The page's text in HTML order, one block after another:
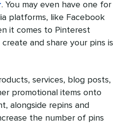
. You may even have one for
platforms, like Facebook
it comes to Pinterest
and share your pins is
services, blog posts,
promotional items onto
alongside repins and
the number of pins